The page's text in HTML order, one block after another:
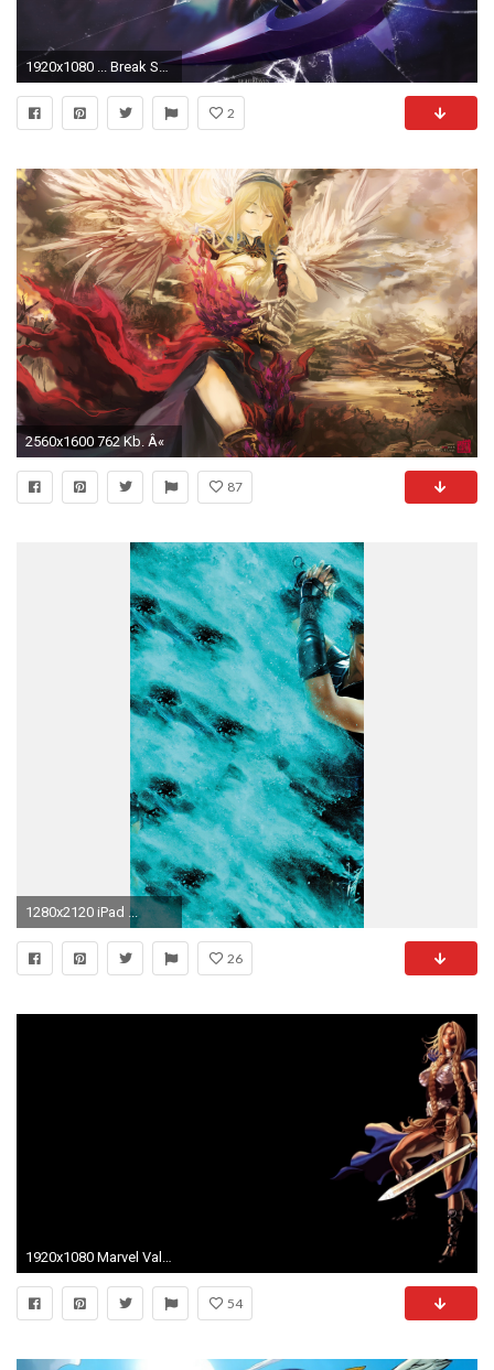
1920x1080 ... Break Screen Wallpaper: Diana Dark Valkyrie 1080p by LightReaven
2
2560x1600 762 Kb. Â«
87
1280x2120 iPad ...
26
1920x1080 Marvel Valkyrie
54